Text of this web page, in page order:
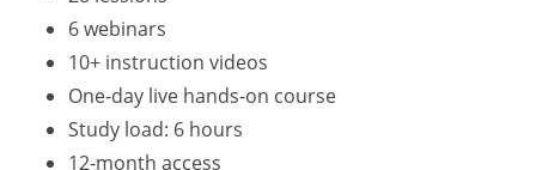
6 webinars
10+ instruction videos
One-day live hands-on course
Study load: 6 hours
12-month access